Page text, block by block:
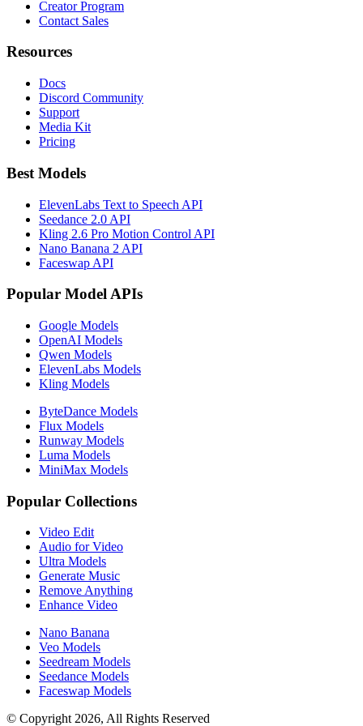
Creator Program
Contact Sales
Resources
Docs
Discord Community
Support
Media Kit
Pricing
Best Models
ElevenLabs Text to Speech API
Seedance 2.0 API
Kling 2.6 Pro Motion Control API
Nano Banana 2 API
Faceswap API
Popular Model APIs
Google Models
OpenAI Models
Qwen Models
ElevenLabs Models
Kling Models
ByteDance Models
Flux Models
Runway Models
Luma Models
MiniMax Models
Popular Collections
Video Edit
Audio for Video
Ultra Models
Generate Music
Remove Anything
Enhance Video
Nano Banana
Veo Models
Seedream Models
Seedance Models
Faceswap Models
© Copyright 2026, All Rights Reserved